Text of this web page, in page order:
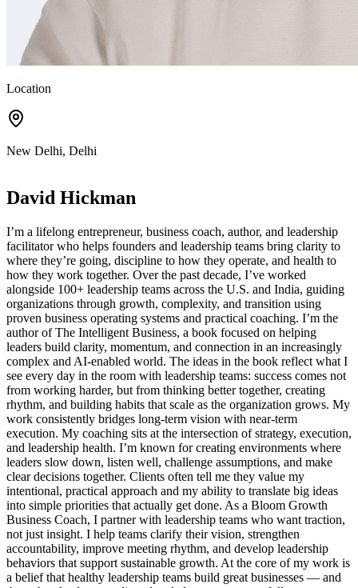
Location
New Delhi, Delhi
David Hickman
I’m a lifelong entrepreneur, business coach, author, and leadership
facilitator who helps founders and leadership teams bring clarity to
where they’re going, discipline to how they operate, and health to
how they work together. Over the past decade, I’ve worked
alongside 100+ leadership teams across the U.S. and India, guiding
organizations through growth, complexity, and transition using
proven business operating systems and practical coaching. I’m the
author of The Intelligent Business, a book focused on helping
leaders build clarity, momentum, and connection in an increasingly
complex and AI-enabled world. The ideas in the book reflect what I
see every day in the room with leadership teams: success comes not
from working harder, but from thinking better together, creating
rhythm, and building habits that scale as the organization grows. My
work consistently bridges long-term vision with near-term
execution. My coaching sits at the intersection of strategy, execution,
and leadership health. I’m known for creating environments where
leaders slow down, listen well, challenge assumptions, and make
clear decisions together. Clients often tell me they value my
intentional, practical approach and my ability to translate big ideas
into simple priorities that actually get done. As a Bloom Growth
Business Coach, I partner with leadership teams who want traction,
not just insight. I help teams clarify their vision, strengthen
accountability, improve meeting rhythm, and develop leadership
behaviors that support sustainable growth. At the core of my work is
a belief that healthy leadership teams build great businesses — and